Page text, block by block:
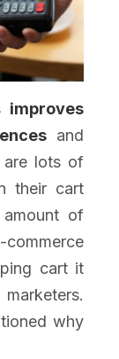
improves
and
are lots of
their cart
of
cart it
why